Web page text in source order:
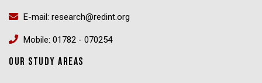
E-mail: research@redint.org
Mobile: 01782 - 070254
OUR STUDY AREAS